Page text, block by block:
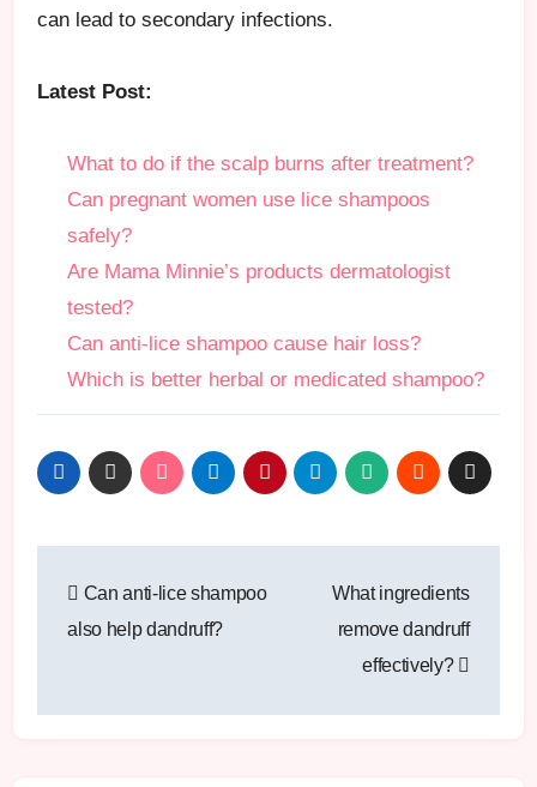
can lead to secondary infections.
Latest Post:
What to do if the scalp burns after treatment?
Can pregnant women use lice shampoos
safely?
Are Mama Minnie’s products dermatologist
tested?
Can anti-lice shampoo cause hair loss?
Which is better herbal or medicated shampoo?
navigation
Can anti-lice shampoo
also help dandruff?
What ingredients
remove dandruff
effectively?